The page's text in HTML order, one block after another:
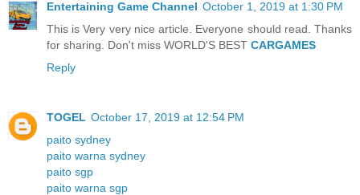
Entertaining Game Channel October 1, 2019 at 1:30 PM
This is Very very nice article. Everyone should read. Thanks
for sharing. Don't miss WORLD'S BEST CARGAMES
Reply
TOGEL October 17, 2019 at 12:54 PM
paito sydney
paito warna sydney
paito sgp
paito warna sgp